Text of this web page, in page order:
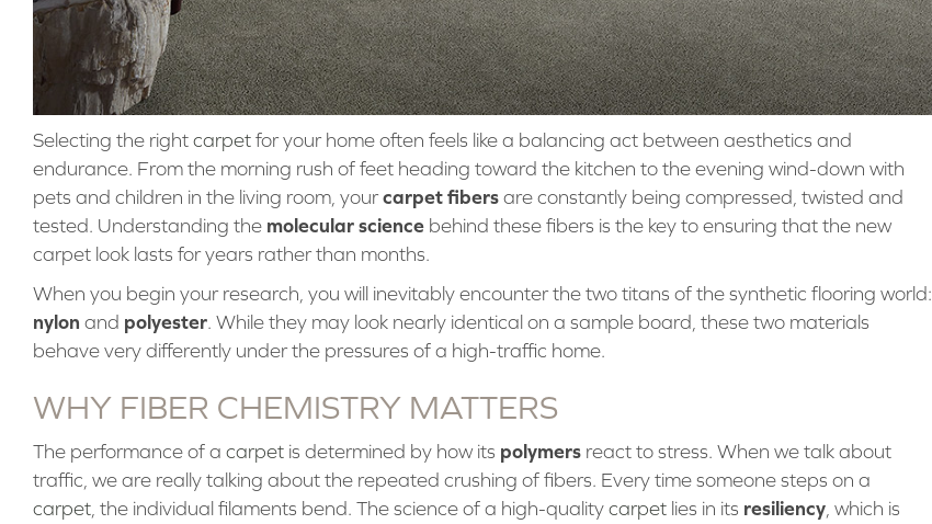
Selecting the right carpetfor your home often feels like a balancing act between aesthetics and
endurance. From the morning rush of feet heading toward the kitchen to the evening wind-down with
pets and children in the living room, yourcarpet fibersare constantly being compressed, twisted and
tested. Understanding the molecular sciencebehind these fibers is the key to ensuring that the new
carpet look lasts for years rather than months.
When you begin your research, you will inevitably encounter the two titans of the synthetic flooring world:
nylon and polyester. While they may look nearly identical on a sample board, these two materials
behave very differently under the pressures of a high-traffic home.
WHY FIBER CHEMISTRY MATTERS
The performance of a carpetis determined by how its polymersreact to stress. When we talk about
traffic, we are really talking about the repeated crushing of fibers. Every time someone steps on a
carpet, the individual filaments bend. The science of a high-quality carpetlies in its resiliency, which is